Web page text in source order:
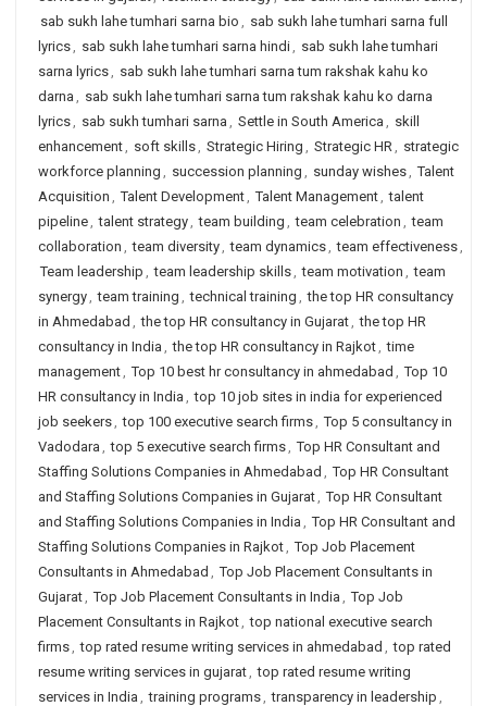
sab sukh lahe tumhari sarna bio , sab sukh lahe tumhari sarna full
lyrics, sab sukh lahe tumhari sarna hindi, sab sukh lahe tumhari
sarna lyrics, sab sukh lahe tumhari sarna tum rakshak kahu ko
darna , sab sukh lahe tumhari sarna tum rakshak kahu ko darna
lyrics, sab sukh tumhari sarna , Settle in South America , skill
enhancement, soft skills, Strategic Hiring , Strategic HR, strategic
workforce planning , succession planning , sunday wishes, Talent
Acquisition , Talent Development, Talent Management, talent
pipeline, talent strategy, team building , team celebration , team
collaboration , team diversity, team dynamics, team effectiveness,
Team leadership , team leadership skills, team motivation , team
synergy, team training , technical training , the top HR consultancy
in Ahmedabad , the top HR consultancy in Gujarat, the top HR
consultancy in India , the top HR consultancy in Rajkot, time
management, Top 10 best hr consultancy in ahmedabad , Top 10
HR consultancy in India , top 10 job sites in india for experienced
job seekers, top 100 executive search firms, Top 5 consultancy in
Vadodara , top 5 executive search firms, Top HR Consultant and
Staffing Solutions Companies in Ahmedabad , Top HR Consultant
and Staffing Solutions Companies in Gujarat, Top HR Consultant
and Staffing Solutions Companies in India , Top HR Consultant and
Staffing Solutions Companies in Rajkot, Top Job Placement
Consultants in Ahmedabad , Top Job Placement Consultants in
Gujarat, Top Job Placement Consultants in India , Top Job
Placement Consultants in Rajkot, top national executive search
firms, top rated resume writing services in ahmedabad , top rated
resume writing services in gujarat, top rated resume writing
services in India , training programs, transparency in leadership ,